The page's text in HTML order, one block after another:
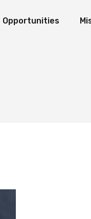
Opportunities
Program
Mission
Loaves and Fish: